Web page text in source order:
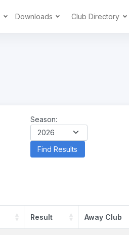
Downloads Club Directory
Season:
Result Away Club